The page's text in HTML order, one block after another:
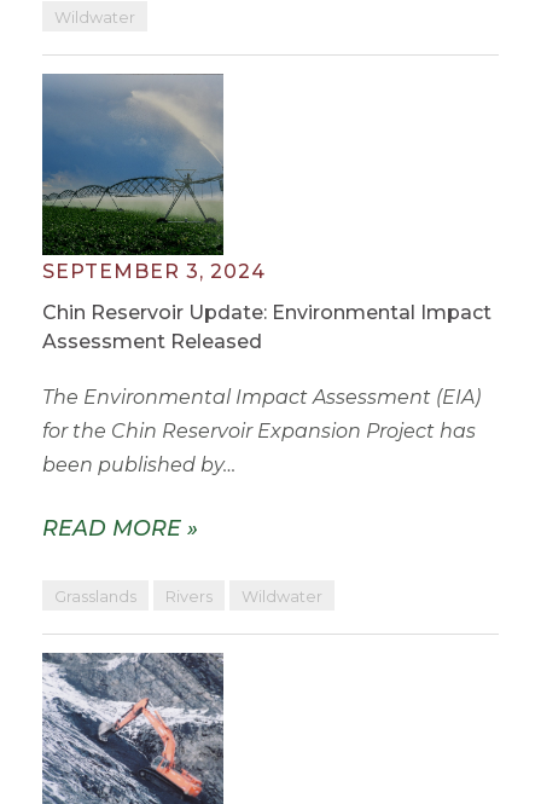
Wildwater
SEPTEMBER 3, 2024
Chin Reservoir Update: Environmental Impact
Assessment Released
The Environmental Impact Assessment (EIA)
for the Chin Reservoir Expansion Project has
been published by…
READ MORE »
Grasslands Rivers Wildwater